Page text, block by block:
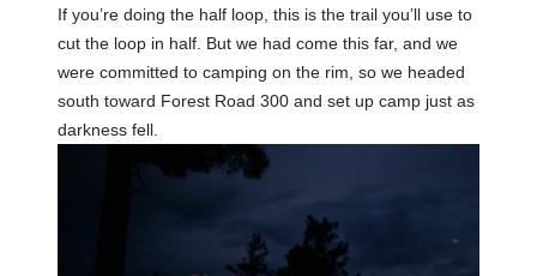
If you’re doing the half loop, this is the trail you’ll use to
cut the loop in half. But we had come this far, and we
were committed to camping on the rim, so we headed
south toward Forest Road 300 and set up camp just as
darkness fell.